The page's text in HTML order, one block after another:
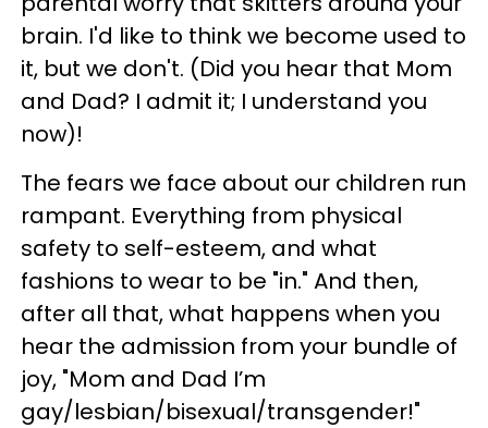
brain. I'd like to think we become used to
it, but we don't. (Did you hear that Mom
and Dad? I admit it; I understand you
now)!
The fears we face about our children run
rampant. Everything from physical
safety to self-esteem, and what
fashions to wear to be "in." And then,
after all that, what happens when you
hear the admission from your bundle of
joy, "Mom and Dad I’m
gay/lesbian/bisexual/transgender!"